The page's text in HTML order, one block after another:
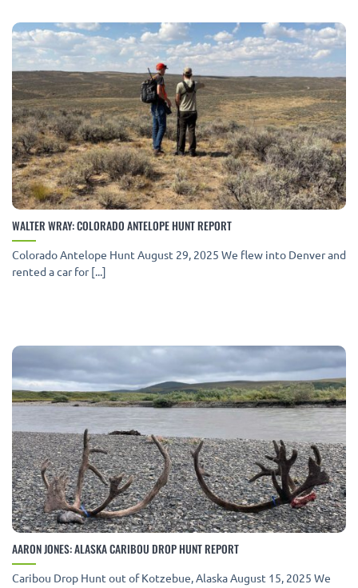
WALTER WRAY: COLORADO ANTELOPE HUNT REPORT
Colorado Antelope Hunt August 29, 2025 We flew into Denver and
rented a car for [...]
AARON JONES: ALASKA CARIBOU DROP HUNT REPORT
Caribou Drop Hunt out of Kotzebue, Alaska August 15, 2025 We